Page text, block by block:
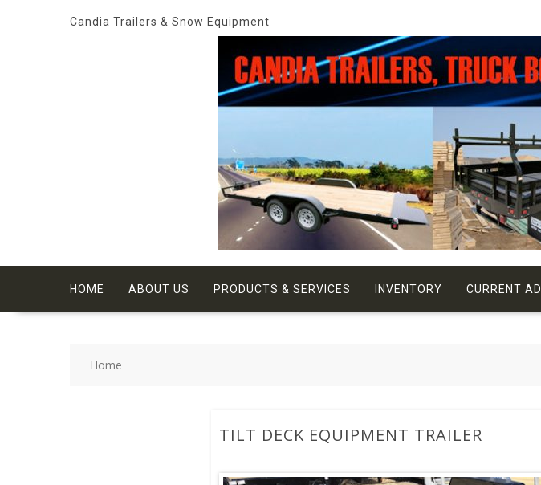
Candia Trailers & Snow Equipment
HOME ABOUT US PRODUCTS & SERVICES INVENTORY CURRENT AD
Home
TILT DECK EQUIPMENT TRAILER